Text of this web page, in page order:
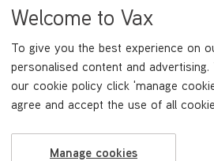
Welcome to Vax
To give you the best experience on
personalised content and
our cookie policy click 'manage
agree and accept the use of all
Manage cookies